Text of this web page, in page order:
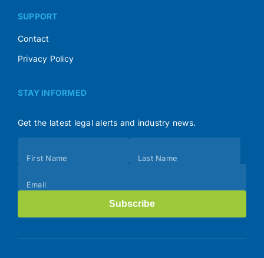
SUPPORT
Contact
Privacy Policy
STAY INFORMED
Get the latest legal alerts and industry news.
(Footer)
First Name Last Name
Email
Subscribe